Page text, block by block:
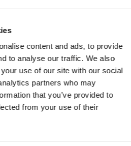
content and ads, to provide
to analyse our traffic. We also
use of our site with our social
partners who may
that you’ve provided to
from your use of their
Gaston pet retail
pressing ahead with its expansion